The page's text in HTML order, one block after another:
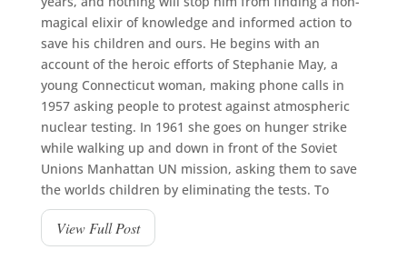
magical elixir of knowledge and informed action to
save his children and ours. He begins with an
account of the heroic efforts of Stephanie May, a
young Connecticut woman, making phone calls in
1957 asking people to protest against atmospheric
nuclear testing. In 1961 she goes on hunger strike
while walking up and down in front of the Soviet
Unions Manhattan UN mission, asking them to save
the worlds children by eliminating the tests. To
View Full Post